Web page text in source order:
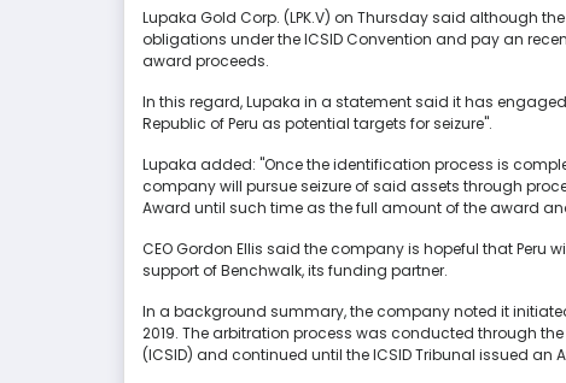
Lupaka Gold Corp. (LPK.V) on Thursday said although
obligations under the ICSID Convention and pay an
award proceeds.
In this regard, Lupaka in a statement said it has
Republic of Peru as potential targets for seizure".
Lupaka added: "Once the identification process is
company will pursue seizure of said assets through
Award until such time as the full amount of the award
CEO Gordon Ellis said the company is hopeful that Peru
support of Benchwalk, its funding partner.
In a background summary, the company noted it
2019. The arbitration process was conducted through
(ICSID) and continued until the ICSID Tribunal issued